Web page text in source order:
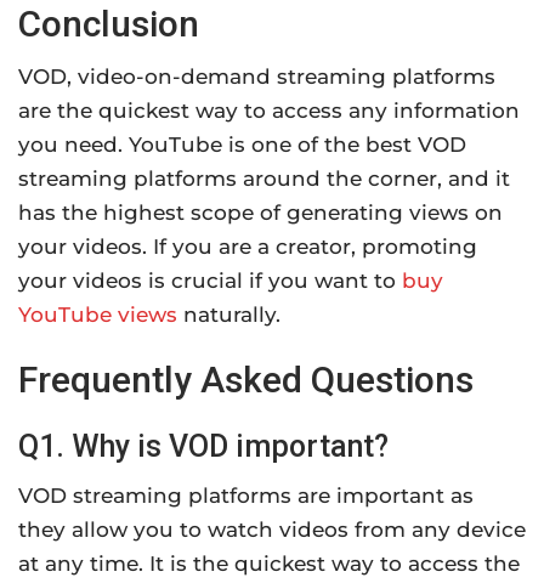
Conclusion
VOD, video-on-demand streaming platforms
are the quickest way to access any information
you need. YouTube is one of the best VOD
streaming platforms around the corner, and it
has the highest scope of generating views on
your videos. If you are a creator, promoting
your videos is crucial if you want to buy
YouTube views naturally.
Frequently Asked Questions
Q1. Why is VOD important?
VOD streaming platforms are important as
they allow you to watch videos from any device
at any time. It is the quickest way to access the